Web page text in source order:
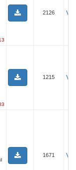
2126
1215
1671